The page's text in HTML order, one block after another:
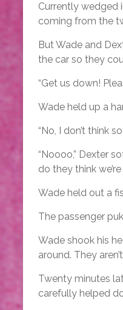
Currently wedged
coming from the
But Wade and
the car so they
“Get us down!
Wade held up a
“No, I don’t think
“Noooo,” Dexter
do they think
Wade held out a
The passenger
Wade shook his
around. They
Twenty minutes
carefully helped